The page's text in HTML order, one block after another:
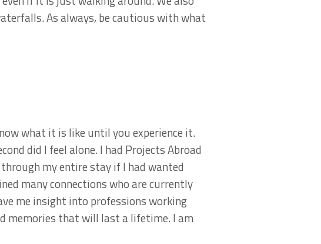
As always, be cautious with what
what it is like until you experience it.
did I feel alone. I had Projects Abroad
my entire stay if I had wanted
many connections who are currently
me insight into professions working
memories that will last a lifetime. I am